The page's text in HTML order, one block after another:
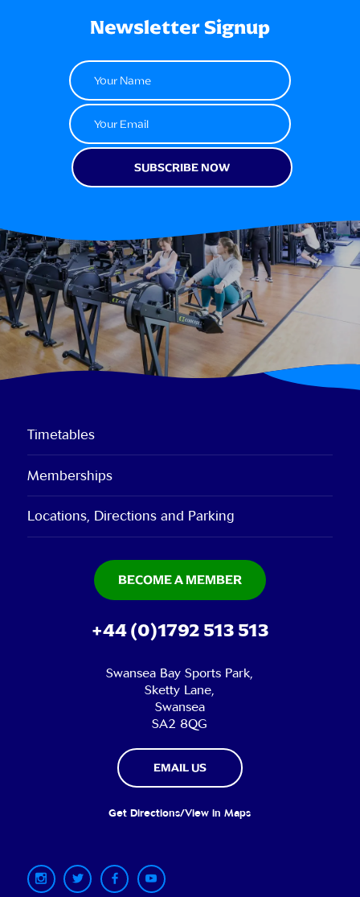
Newsletter Signup
BECOME A MEMBER
Timetables
Memberships
Locations, Directions and Parking
+44 (0)1792 513 513
Swansea Bay Sports Park,
Sketty Lane,
Swansea
SA2 8QG
EMAIL US
Get Directions/View in Maps